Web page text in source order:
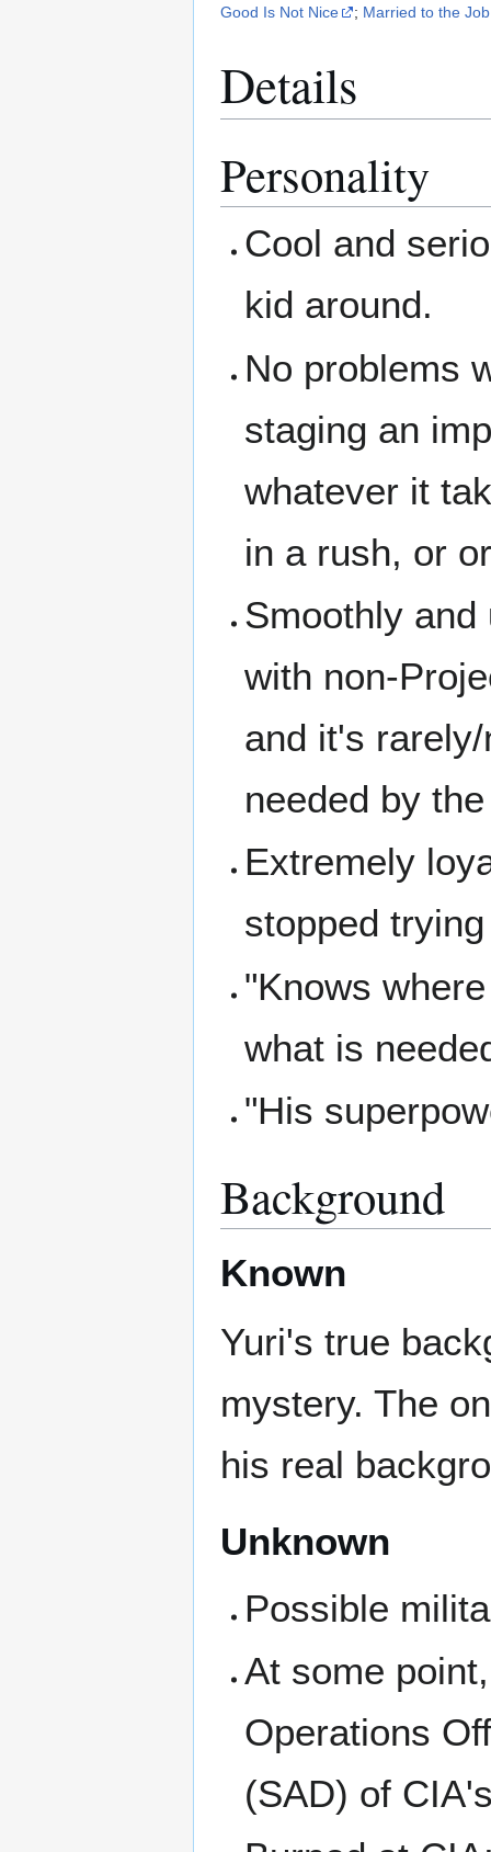
Good Is Not Nice ; Married to the Job
Details
Personality
Cool and
kid around.
No problems
staging an
whatever it
in a rush, or
Smoothly
with non-
and it's
needed by
Extremely
stopped
"Knows
what is
"His
Background
Known
Yuri's true
mystery. The
his real
Unknown
Possible
At some
Operations
(SAD) of